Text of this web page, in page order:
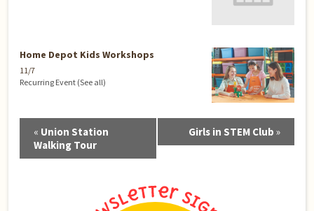
Home Depot Kids Workshops
11/7
Recurring Event (See all)
Navigation
« Union Station
Walking Tour
Girls in STEM Club »